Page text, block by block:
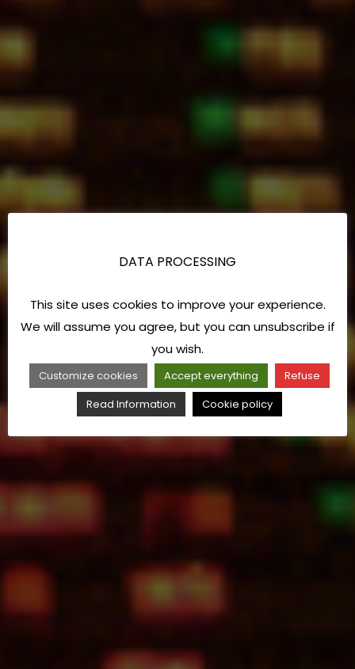
DATA PROCESSING
This site uses cookies to improve your experience.
We will assume you agree, but you can unsubscribe if
you wish.
Customize cookies Accept everything
Refuse
Read Information
Cookie policy